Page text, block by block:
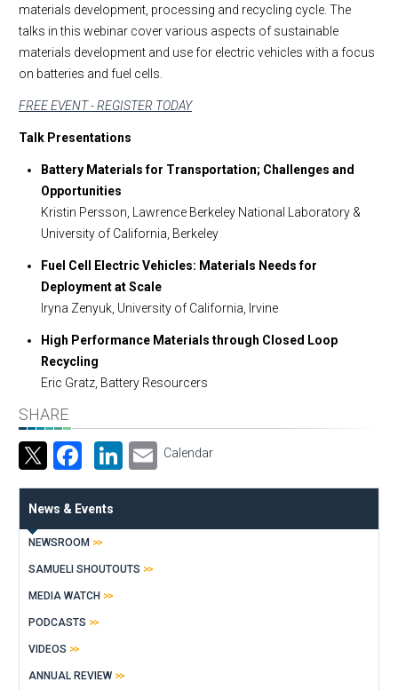
materials development, processing and recycling cycle. The
talks in this webinar cover various aspects of sustainable
materials development and use for electric vehicles with a focus
on batteries and fuel cells.
FREE EVENT - REGISTER TODAY
Talk Presentations
Battery Materials for Transportation; Challenges and
Opportunities
Kristin Persson, Lawrence Berkeley National Laboratory &
University of California, Berkeley
Fuel Cell Electric Vehicles: Materials Needs for
Deployment at Scale
Iryna Zenyuk, University of California, Irvine
High Performance Materials through Closed Loop
Recycling
Eric Gratz, Battery Resourcers
SHARE
Facebook
LinkedIn
Email
Calendar
News & Events
NEWSROOM
SAMUELI SHOUTOUTS
MEDIA WATCH
PODCASTS
VIDEOS
ANNUAL REVIEW